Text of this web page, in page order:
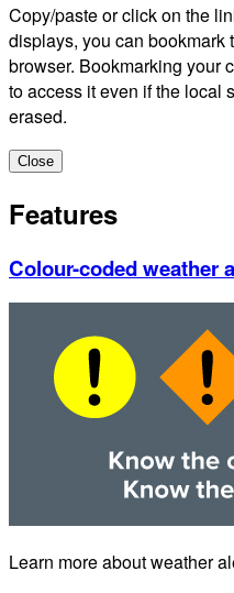
Copy/paste or click on the
displays, you can bookmark
browser. Bookmarking your
to access it even if the local
erased.
Close
Features
Colour-coded weather
Learn more about weather